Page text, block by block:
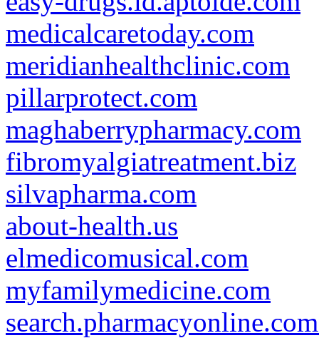
medicalcaretoday.com
meridianhealthclinic.com
pillarprotect.com
maghaberrypharmacy.com
fibromyalgiatreatment.biz
silvapharma.com
about-health.us
elmedicomusical.com
myfamilymedicine.com